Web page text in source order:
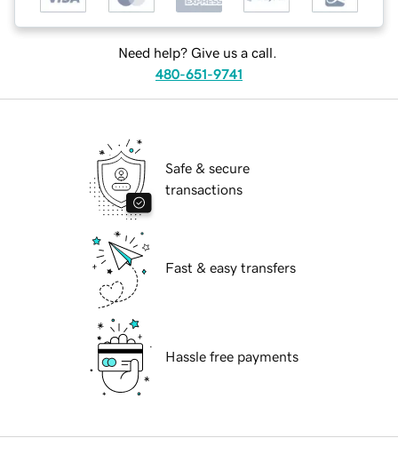
Need help? Give us a call.
480-651-9741
Safe & secure
transactions
Fast & easy transfers
Hassle free payments